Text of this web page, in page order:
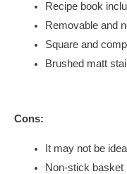
Recipe book
Removable and
Square and
Brushed matt
Cons:
It may not be
Non-stick basket